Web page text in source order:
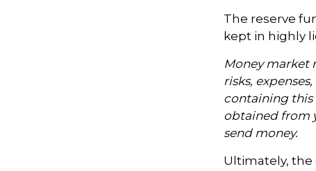
The reserve
kept in highly
Money market
risks,
containing this
obtained from
send money.
Ultimately,